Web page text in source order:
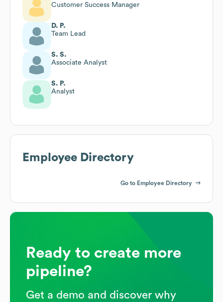
Customer Success Manager
D. P.
Team Lead
S. S.
Associate Analyst
S. P.
Analyst
Employee Directory
Go to Employee Directory
Ready to create more
pipeline?
Get a demo and discover why